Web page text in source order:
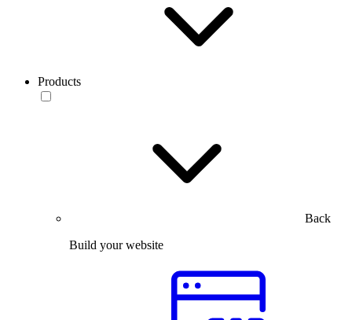
Products
Back
Build your website